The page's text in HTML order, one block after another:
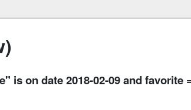
is on date 2018-02-09 and favorite